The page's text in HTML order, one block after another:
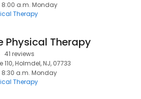
8:00 a.m. Monday
Therapy
Physical Therapy
41 reviews
110, Holmdel, NJ, 07733
8:30 a.m. Monday
Therapy